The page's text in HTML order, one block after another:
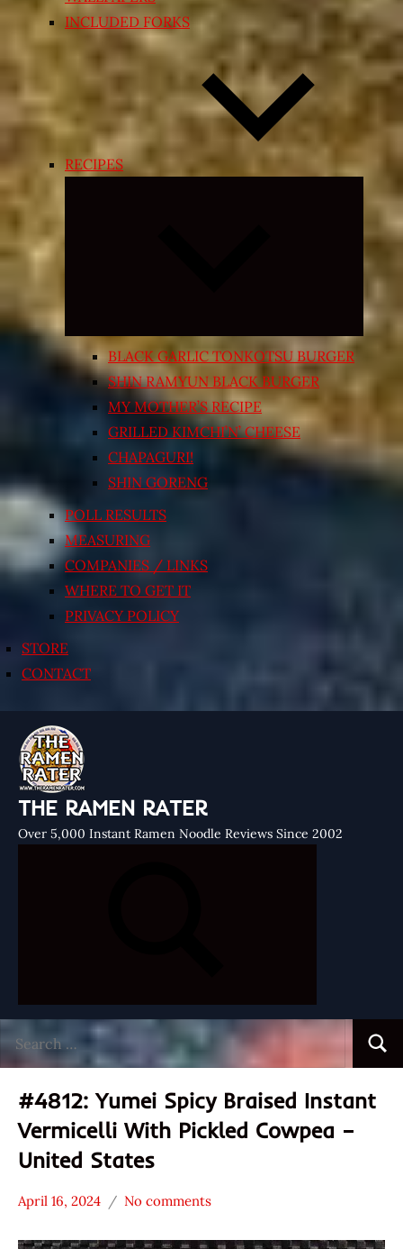
INCLUDED FORKS
RECIPES
Expand
menu
BLACK GARLIC TONKOTSU BURGER
SHIN RAMYUN BLACK BURGER
MY MOTHER’S RECIPE
GRILLED KIMCHI’N’ CHEESE
CHAPAGURI!
SHIN GORENG
POLL RESULTS
MEASURING
COMPANIES / LINKS
WHERE TO GET IT
PRIVACY POLICY
STORE
CONTACT
THE RAMEN RATER
Over 5,000 Instant Ramen Noodle Reviews Since 2002
for:
#4812: Yumei Spicy Braised Instant
Vermicelli With Pickled Cowpea –
United States
*
Stars
April 16, 2024
Hans
No comments